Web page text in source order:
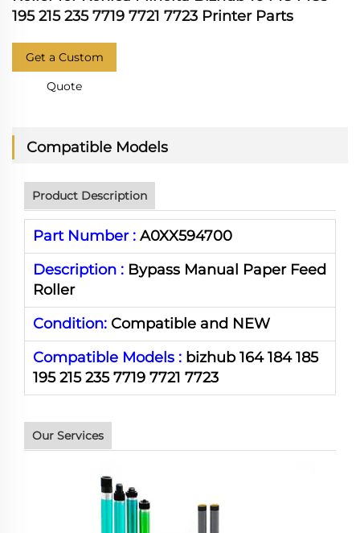
195 215 235 7719 7721 7723 Printer Parts
Get a Custom
Quote
Compatible Models
Product Description
Part Number : A0XX594700
Description : Bypass Manual Paper Feed
Roller
Condition: Compatible and NEW
Compatible Models : bizhub 164 184 185
195 215 235 7719 7721 7723
Our Services